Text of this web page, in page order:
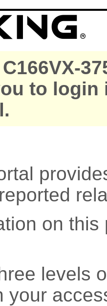
to login
on
levels
your